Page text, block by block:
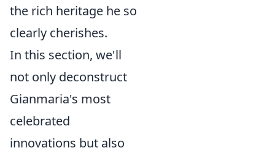
the rich heritage he so
clearly cherishes.
In this section, we'll
not only deconstruct
Gianmaria's most
celebrated
innovations but also